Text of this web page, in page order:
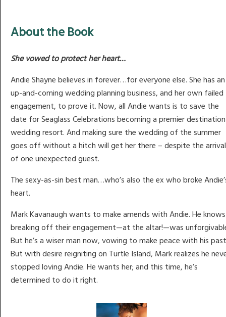
About the Book
She vowed to protect her heart…
Andie Shayne believes in forever…for everyone else. She has an
up-and-coming wedding planning business, and her own failed
engagement, to prove it. Now, all Andie wants is to save the
date for Seaglass Celebrations becoming a premier destination
wedding resort. And making sure the wedding of the summer
goes off without a hitch will get her there – despite the arrival
of one unexpected guest.
The sexy-as-sin best man…who’s also the ex who broke
heart.
Mark Kavanaugh wants to make amends with Andie. He knows
breaking off their engagement—at the altar!—was
But he’s a wiser man now, vowing to make peace with his
But with desire reigniting on Turtle Island, Mark realizes he
stopped loving Andie. He wants her; and this time, he’s
determined to do it right.